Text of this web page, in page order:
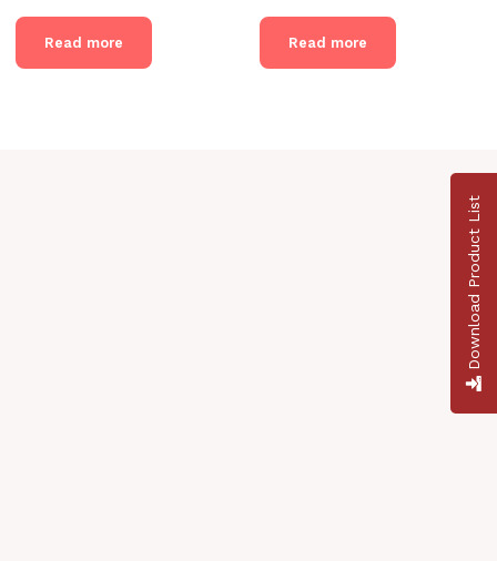
Read more Read more
Download Product List